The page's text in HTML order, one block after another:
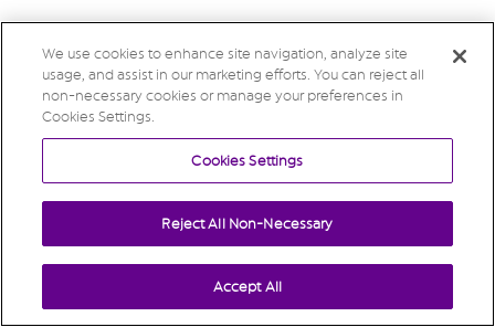
We use cookies to enhance site navigation, analyze site
usage, and assist in our marketing efforts. You can reject all
non-necessary cookies or manage your preferences in
Cookies Settings.
Cookies Settings
Reject All Non-Necessary
Accept All